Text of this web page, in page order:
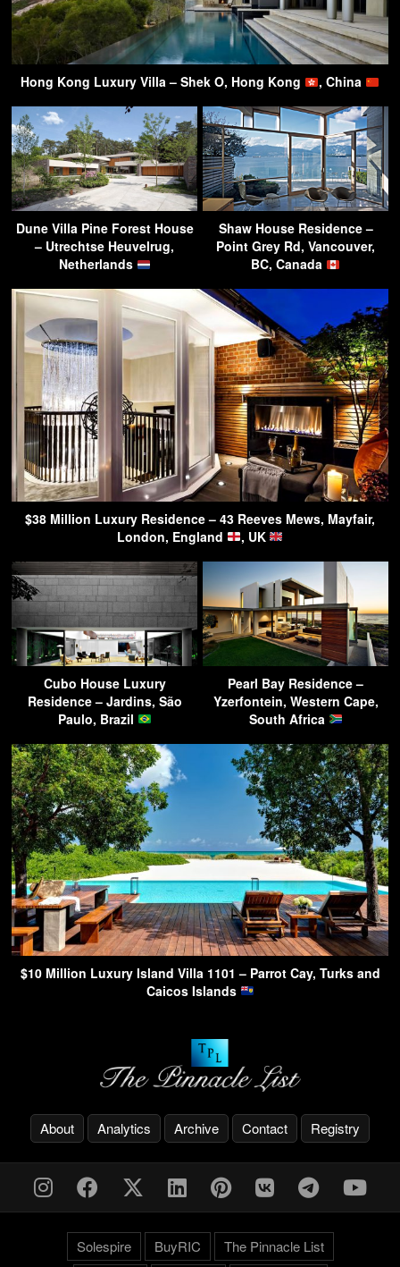
Hong Kong Luxury Villa – Shek O, Hong Kong , China
Dune Villa Pine Forest House
– Utrechtse Heuvelrug,
Netherlands
Shaw House Residence –
Point Grey Rd, Vancouver,
BC, Canada
$38 Million Luxury Residence – 43 Reeves Mews, Mayfair,
London, England
, UK
Cubo House Luxury
Residence – Jardins, São
Paulo, Brazil
Pearl Bay Residence –
Yzerfontein, Western Cape,
South Africa
$10 Million Luxury Island Villa 1101 – Parrot Cay, Turks and
Caicos Islands
About Analytics Archive Contact Registry
Solespire BuyRIC The Pinnacle List